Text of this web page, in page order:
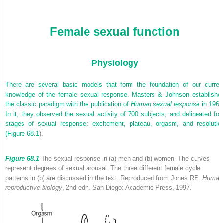
Female sexual function
Physiology
There are several basic models that form the foundation of our
knowledge of the female sexual response. Masters & Johnson
the classic paradigm with the publication of Human sexual response in
In it, they observed the sexual activity of 700 subjects, and delineated
stages of sexual response: excitement, plateau, orgasm, and
(Figure 68.1 ).
Figure 68.1 The sexual response in (a) men and (b) women. The curves
represent degrees of sexual arousal. The three different female cycle
patterns in (b) are discussed in the text. Reproduced from Jones RE.
reproductive biology , 2nd edn. San Diego: Academic Press, 1997.